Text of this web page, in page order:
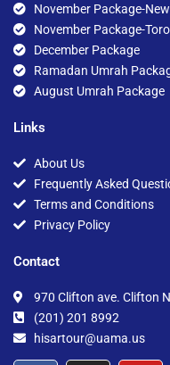
November Package-
November Package-
December Package
Ramadan Umrah
August Umrah Package
Links
About Us
Frequently Asked
Terms and Conditions
Privacy Policy
Contact
970 Clifton ave. Clifton
(201) 201 8992
hisartour@uama.us